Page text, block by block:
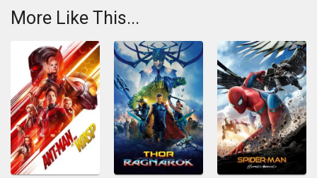
More Like This...